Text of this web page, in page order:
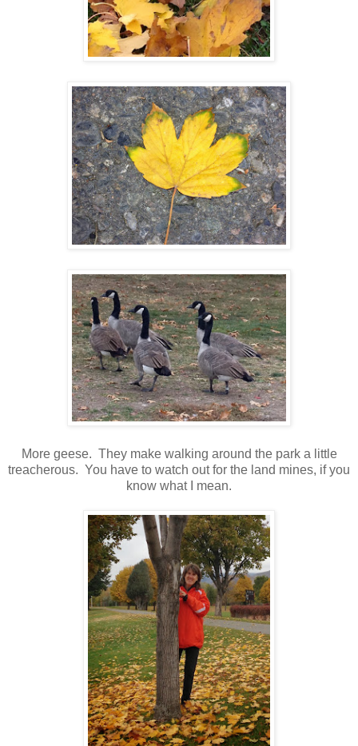
More geese. They make walking around the park a little
treacherous. You have to watch out for the land mines, if you
know what I mean.